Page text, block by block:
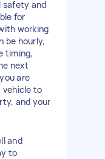
safety and
for
working
be hourly,
timing,
next
are
vehicle to
and your
and
to